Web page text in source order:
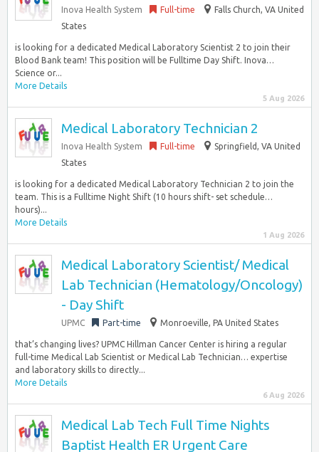
Inova Health System Full-time
Falls Church, VA United
States
is looking for a dedicated Medical Laboratory Scientist 2 to join their
Blood Bank team! This position will be Fulltime Day Shift. Inova…
Science or...
More Details
5 Aug 2026
Medical Laboratory Technician 2
Inova Health System Full-time
Springfield, VA United
States
is looking for a dedicated Medical Laboratory Technician 2 to join the
team. This is a Fulltime Night Shift (10 hours shift- set schedule…
hours)...
More Details
1 Aug 2026
Medical Laboratory Scientist/ Medical
Lab Technician (Hematology/Oncology)
- Day Shift
UPMC Part-time Monroeville, PA United States
that’s changing lives? UPMC Hillman Cancer Center is hiring a regular
full-time Medical Lab Scientist or Medical Lab Technician… expertise
and laboratory skills to directly...
More Details
6 Aug 2026
Medical Lab Tech Full Time Nights
Baptist Health ER Urgent Care